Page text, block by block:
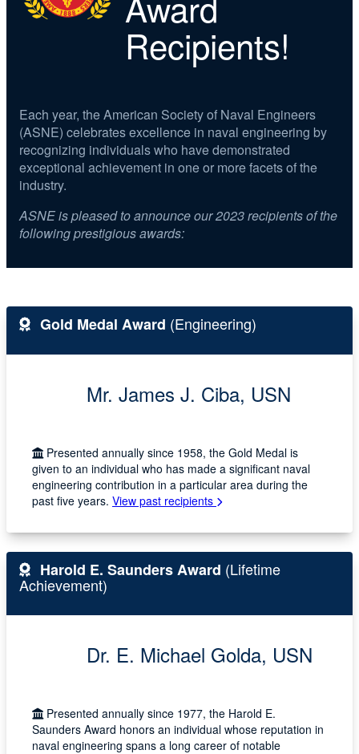
Recipients!
Each year, the American Society of Naval Engineers
(ASNE) celebrates excellence in naval engineering by
recognizing individuals who have demonstrated
exceptional achievement in one or more facets of the
industry.
ASNE is pleased to announce our 2023 recipients of the
following prestigious awards:
Gold Medal Award (Engineering)
Mr. James J. Ciba, USN
Presented annually since 1958, the Gold Medal is
given to an individual who has made a significant naval
engineering contribution in a particular area during the
past five years. View past recipients
Harold E. Saunders Award (Lifetime
Achievement)
Dr. E. Michael Golda, USN
Presented annually since 1977, the Harold E.
Saunders Award honors an individual whose reputation in
naval engineering spans a long career of notable